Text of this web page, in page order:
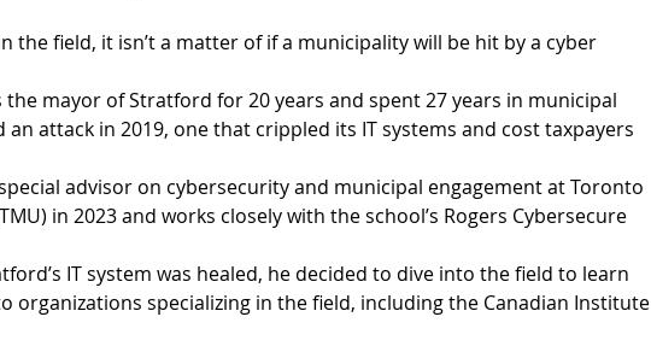
the field, it isn’t a matter of if a municipality will be hit by a cyber
the mayor of Stratford for 20 years and spent 27 years in municipal
attack in 2019, one that crippled its IT systems and cost taxpayers
advisor on cybersecurity and municipal engagement at Toronto
in 2023 and works closely with the school’s Rogers Cybersecure
IT system was healed, he decided to dive into the field to learn
organizations specializing in the field, including the Canadian Institute